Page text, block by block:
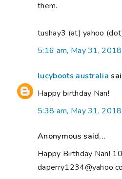
them.
tushay3 (at) yahoo
5:16 am, May 31, 2018
lucyboots australia
Happy birthday Nan!
5:38 am, May 31, 2018
Anonymous said...
Happy Birthday Nan!